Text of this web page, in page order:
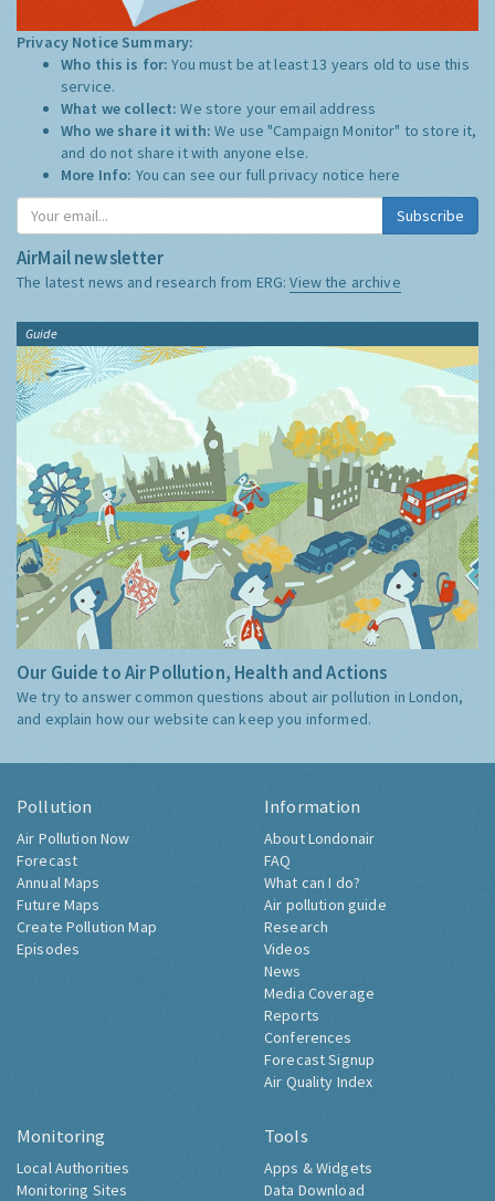
Privacy Notice Summary:
Who this is for:You must be at least 13 years old to use this
service.
What we collect:We store your email address
Who we share it with:We use "Campaign Monitor" to store it,
and do not share it with anyone else.
More Info: You can see our full privacy notice here
Subscribe
AirMail newsletter
The latest news and research from ERG:View the archive
Guide
Our Guide to Air Pollution, Health and Actions
We try to answer common questions about air pollution in London,
and explain how our website can keep you informed.
Pollution
Air Pollution Now
Forecast
Annual Maps
Future Maps
Create Pollution Map
Episodes
Information
About Londonair
FAQ
What can I do?
Air pollution guide
Research
Videos
News
Media Coverage
Reports
Conferences
Forecast Signup
Air Quality Index
Monitoring
Local Authorities
Monitoring Sites
Tools
Apps & Widgets
Data Download